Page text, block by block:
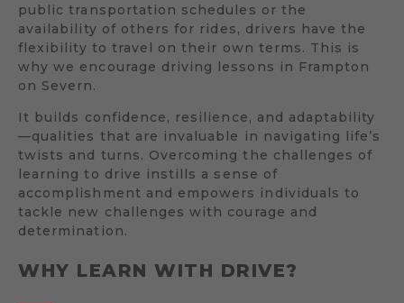
public transportation schedules or the
availability of others for rides, drivers have the
flexibility to travel on their own terms. This is
why we encourage driving lessons in Frampton
on Severn.
It builds confidence, resilience, and adaptability
—qualities that are invaluable in navigating life’s
twists and turns. Overcoming the challenges of
learning to drive instills a sense of
accomplishment and empowers individuals to
tackle new challenges with courage and
determination.
WHY LEARN WITH DRIVE?